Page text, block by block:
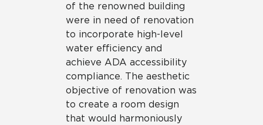
of the renowned building
were in need of renovation
to incorporate high-level
water efficiency and
achieve ADA accessibility
compliance. The aesthetic
objective of renovation was
to create a room design
that would harmoniously